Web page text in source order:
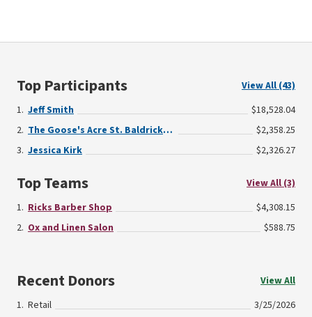
Top Participants
View All (43)
Jeff Smith
$18,528.04
The Goose's Acre St. Baldrick's Fun Run
$2,358.25
Jessica Kirk
$2,326.27
Top Teams
View All (3)
Ricks Barber Shop
$4,308.15
Ox and Linen Salon
$588.75
Recent Donors
View All
Retail
3/25/2026